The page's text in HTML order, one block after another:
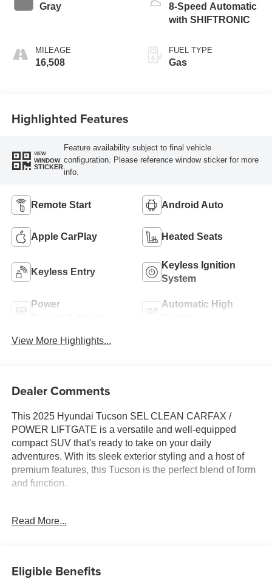
Gray
MILEAGE
16,508
8-Speed Automatic
with SHIFTRONIC
FUEL TYPE
Gas
Highlighted Features
VIEW
WINDOW
STICKER
Feature availability subject to final vehicle
configuration. Please reference window sticker for more
info.
Remote Start Android Auto
Apple CarPlay Heated Seats
Keyless Entry
Keyless Ignition
System
Power
Automatic High
View More Highlights...
Dealer Comments
This 2025 Hyundai Tucson SEL CLEAN CARFAX /
POWER LIFTGATE is a versatile and well-equipped
compact SUV that's ready to take on your daily
adventures. With its sleek exterior styling and a host of
premium features, this Tucson is the perfect blend of form
and function.
- Power Liftgate
- CARGO TRAY
Read More...
Eligible Benefits